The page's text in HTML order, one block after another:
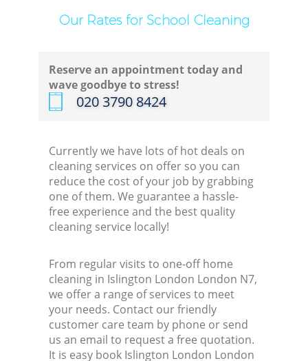
Our Rates for School Cleaning
Reserve an appointment today and
wave goodbye to stress!
‎020 3790 8424
Currently we have lots of hot deals on
cleaning services on offer so you can
reduce the cost of your job by grabbing
one of them. We guarantee a hassle-
free experience and the best quality
cleaning service locally!
From regular visits to one-off home
cleaning in Islington London London N7,
we offer a range of services to meet
your needs. Contact our friendly
customer care team by phone or send
us an email to request a free quotation.
It is easy book Islington London London